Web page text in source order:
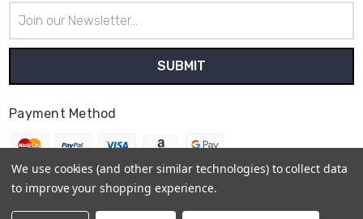
Address
Payment Method
We use cookies (and other similar technologies) to collect data
to improve your shopping experience.